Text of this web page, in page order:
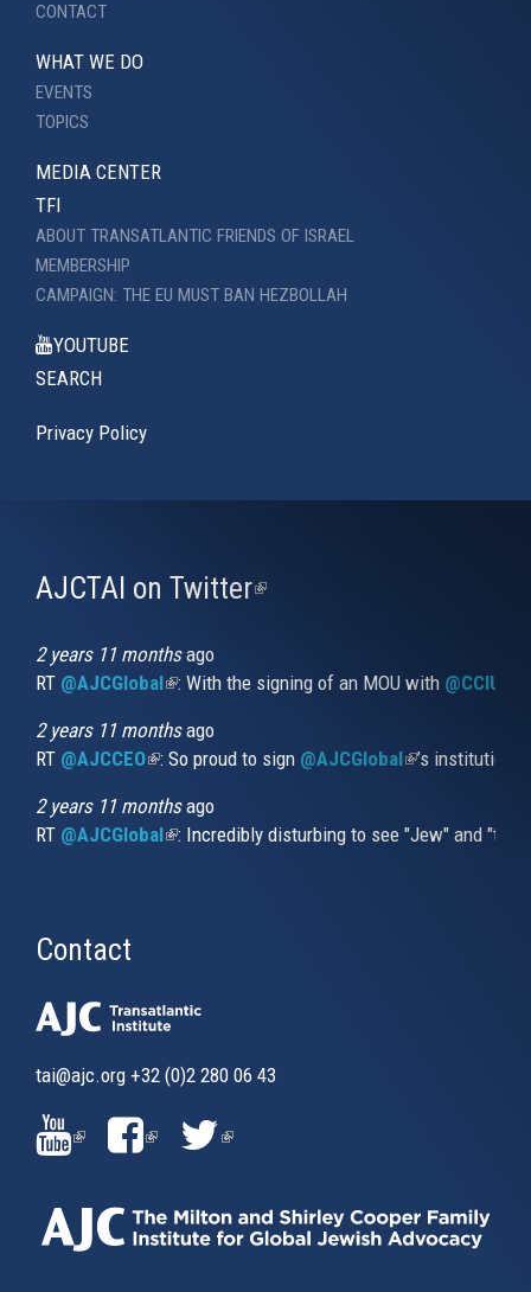
CONTACT
WHAT WE DO
EVENTS
TOPICS
MEDIA CENTER
TFI
ABOUT TRANSATLANTIC FRIENDS OF ISRAEL
MEMBERSHIP
CAMPAIGN: THE EU MUST BAN HEZBOLLAH
YOUTUBE
SEARCH
Privacy Policy
AJCTAI on Twitter(link
2 years 11 monthsago
RT @AJCGlobal(link is external)
: With the signing of an MOU with
2 years 11 monthsago
RT @AJCCEO(link is external)
: So proud to sign @AJCGlobal(link is
’s
2 years 11 monthsago
RT @AJCGlobal(link is external)
: Incredibly disturbing to see "Jew" and
Contact
tai@ajc.org +32 (0)2 280 06 43
(LINK
IS
EXTERNAL)
(LINK
IS
EXTERNAL)
(LINK
EXTERNAL)